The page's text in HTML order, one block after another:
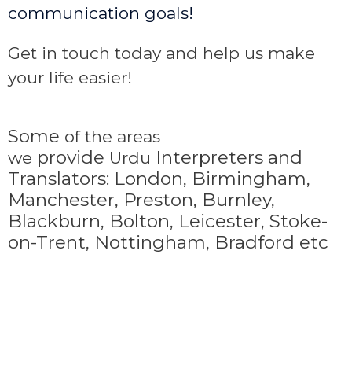
communication goals!
Get in touch today and help us make
your life easier!
Some of the areas
we provide Urdu Interpreters and
Translators: London, Birmingham,
Manchester, Preston, Burnley,
Blackburn, Bolton, Leicester, Stoke-
on-Trent, Nottingham, Bradford etc